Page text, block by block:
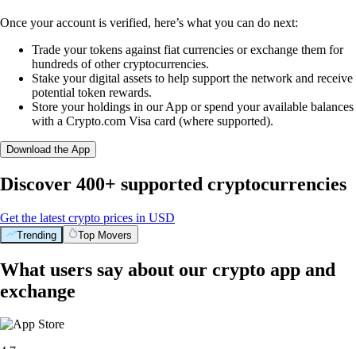
Once your account is verified, here’s what you can do next:
Trade your tokens against fiat currencies or exchange them for
hundreds of other cryptocurrencies.
Stake your digital assets to help support the network and receive
potential token rewards.
Store your holdings in our App or spend your available balances
with a Crypto.com Visa card (where supported).
Download the App
Discover 400+ supported cryptocurrencies
Get the latest crypto prices in USD
Trending Top Movers
What users say about our crypto app and
exchange